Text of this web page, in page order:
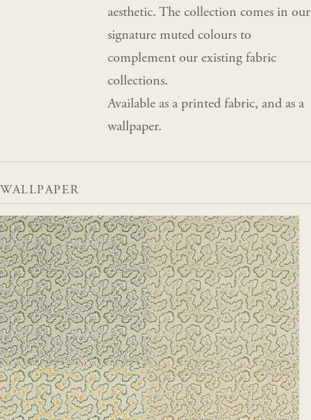
aesthetic. The collection comes in our
signature muted colours to
complement our existing fabric
collections.
Available as a printed fabric, and as a
wallpaper.
WALLPAPER